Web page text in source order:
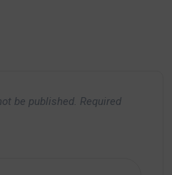
be published. Required